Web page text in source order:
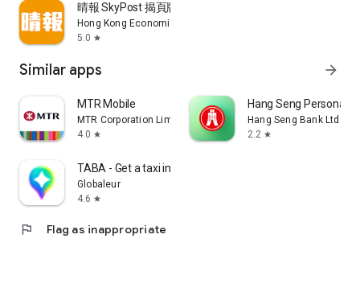
晴報 SkyPost 揭頁版
Hong Kong Economic Times Limited
5.0 star
Similar apps arrow_forward
MTR Mobile
MTR Corporation Limited
4.0 star
Hang Seng Personal
Hang Seng Bank Ltd
2.2 star
TABA - Get a taxi in Korea
Globaleur
4.6 star
flag Flag as inappropriate